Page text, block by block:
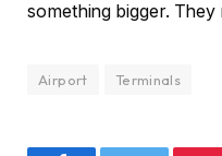
something bigger.
Airport Terminals